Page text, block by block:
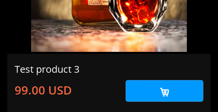
Test product 3
99.00 USD